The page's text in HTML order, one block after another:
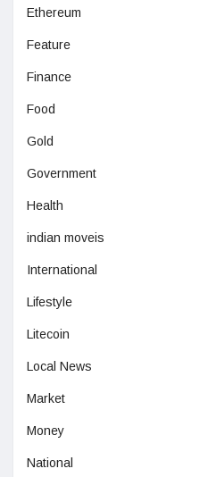
Ethereum
Feature
Finance
Food
Gold
Government
Health
indian moveis
International
Lifestyle
Litecoin
Local News
Market
Money
National